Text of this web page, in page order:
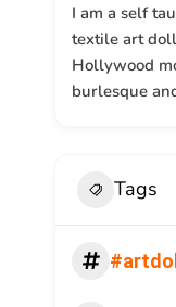
I am a self
textile art
Hollywood
burlesque
Tags